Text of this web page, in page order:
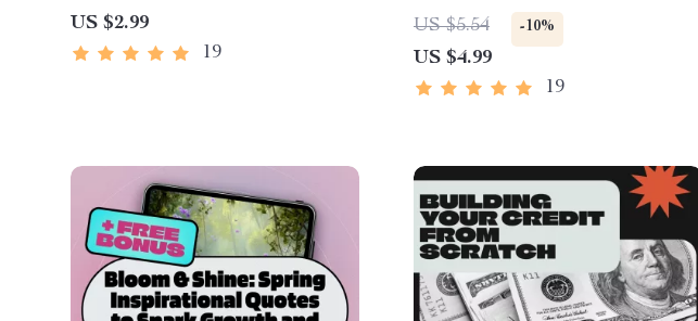
Reading Easier Using Gadgets,
Smart Devices & AI Tools
US $2.99
19
| Printable Ways to Relax Your
Mind | Digital Self-Care Mental
Health Download
US $5.54 -10%
US $4.99
19